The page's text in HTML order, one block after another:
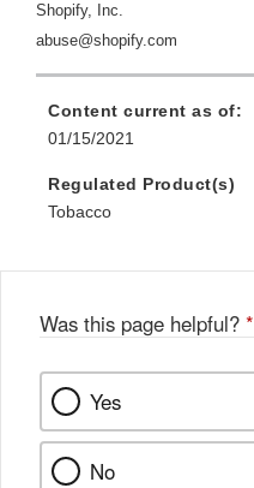
Shopify, Inc.
abuse@shopify.com
Content current as of:
01/15/2021
Regulated Product(s)
Tobacco
Was this page helpful? *
Yes
No